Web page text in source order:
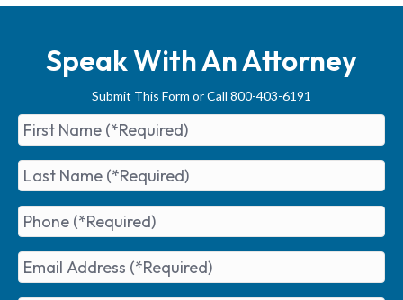
us at800-403-6191orcontact us online.
Speak With An Attorney
Submit This Form or Call 800-403-6191